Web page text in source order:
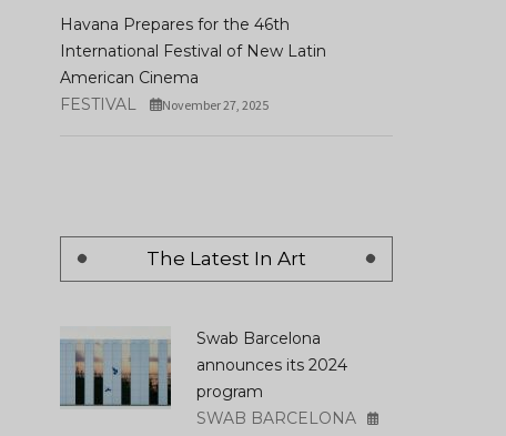
Havana Prepares for the 46th
International Festival of New Latin
American Cinema
FESTIVAL
November 27, 2025
The Latest In Art
Swab Barcelona
announces its 2024
program
SWAB BARCELONA